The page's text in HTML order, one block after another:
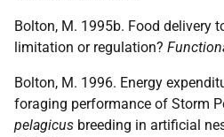
Bolton, M. 1995b. Food delivery
limitation or regulation?
Bolton, M. 1996. Energy
foraging performance of Storm
pelagicus breeding in artificial